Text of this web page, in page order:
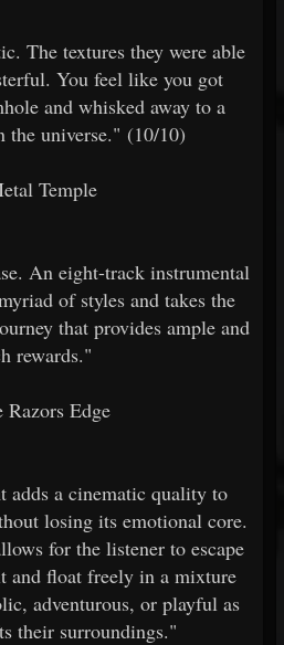
The textures they were able
You feel like you got
and whisked away to a
the universe." (10/10)
Temple
An eight-track instrumental
of styles and takes the
that provides ample and
rewards."
Razors Edge
adds a cinematic quality to
losing its emotional core.
for the listener to escape
and float freely in a mixture
adventurous, or playful as
their surroundings."